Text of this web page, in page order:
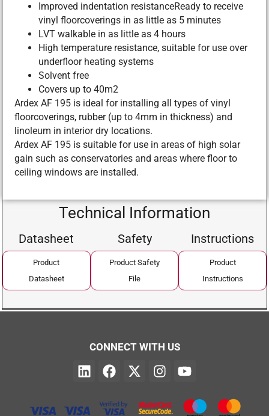
Improved indentation resistanceReady to receive
vinyl floorcoverings in as little as 5 minutes
LVT walkable in as little as 4 hours
High temperature resistance, suitable for use over
underfloor heating systems
Solvent free
Covers up to 40m2
Ardex AF 195 is ideal for installing all types of vinyl
floorcoverings, rubber (up to 4mm in thickness) and
linoleum in interior dry locations.
Ardex AF 195 is suitable for use in areas of high solar
gain such as conservatories and areas where floor to
ceiling windows are installed.
Technical Information
Datasheet
Product
Datasheet
Safety
Product Safety
File
Instructions
Product
Instructions
CONNECT WITH US